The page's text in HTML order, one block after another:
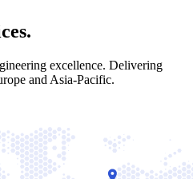
excellence. Delivering
and Asia-Pacific.